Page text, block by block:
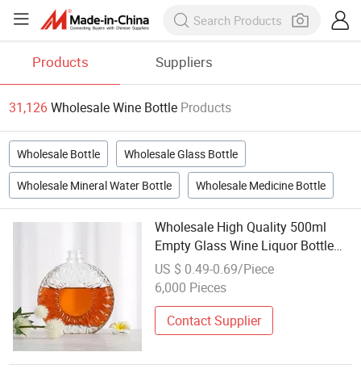
Products Suppliers
31,126Wholesale Wine Bottle Products
Wholesale Bottle Wholesale Glass Bottle
Wholesale Mineral Water Bottle Wholesale Medicine Bottle
Wholesale High Quality 500ml
Empty Glass Wine Liquor Bottle
with Stopper Matte Finish Screen
Printing Decal Custom Color &
US $ 0.49-0.69/Piece
6,000 Pieces
Contact Supplier